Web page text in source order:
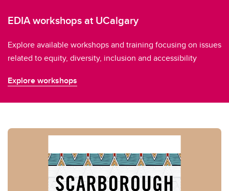
EDIA workshops at UCalgary
Explore available workshops and training focusing on issues
related to equity, diversity, inclusion and accessibility
Explore workshops